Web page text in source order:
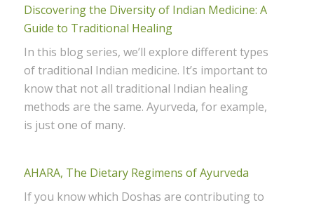
Discovering the Diversity of Indian Medicine: A
Guide to Traditional Healing
In this blog series, we’ll explore different types
of traditional Indian medicine. It’s important to
know that not all traditional Indian healing
methods are the same. Ayurveda, for example,
is just one of many.
AHARA, The Dietary Regimens of Ayurveda
If you know which Doshas are contributing to